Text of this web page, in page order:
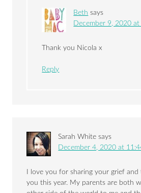
Beth says
December 9, 2020 at
Thank you Nicola x
Reply
Sarah White says
December 4, 2020 at
I love you for sharing your grief
you this year. My parents are both